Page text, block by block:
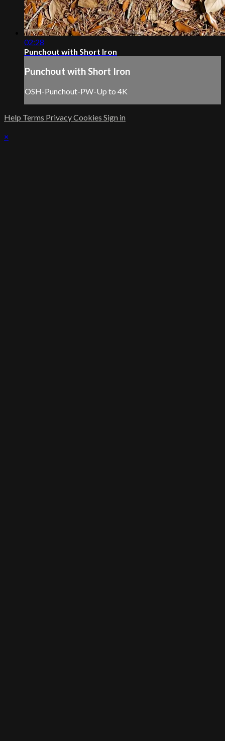
02:28
Punchout with Short Iron
Punchout with Short Iron
OSH-Punchout-PW-Up to 4K
Help Terms PrivacyCookies Sign in
×